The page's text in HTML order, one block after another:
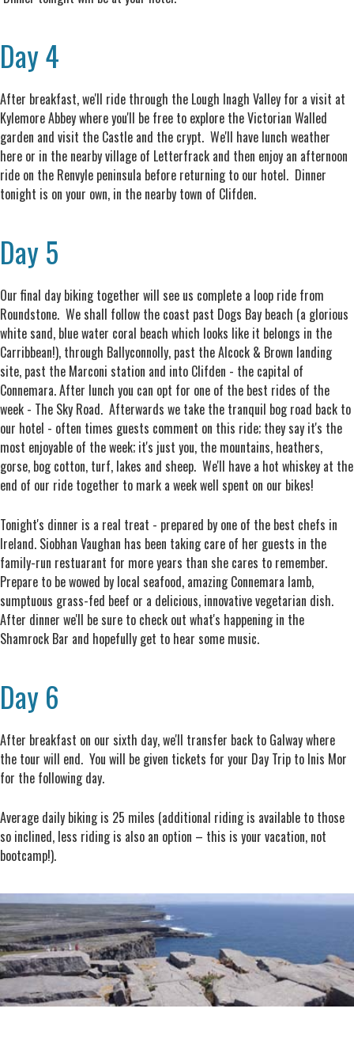
Day 4
After breakfast, we'll ride through the Lough Inagh Valley for a visit at
Kylemore Abbey where you'll be free to explore the Victorian Walled
garden and visit the Castle and the crypt. We'll have lunch weather
here or in the nearby village of Letterfrack and then enjoy an afternoon
ride on the Renvyle peninsula before returning to our hotel. Dinner
tonight is on your own, in the nearby town of Clifden.
Day 5
Our final day biking together will see us complete a loop ride from
Roundstone. We shall follow the coast past Dogs Bay beach (a glorious
white sand, blue water coral beach which looks like it belongs in the
Carribbean!), through Ballyconnolly, past the Alcock & Brown landing
site, past the Marconi station and into Clifden - the capital of
Connemara. After lunch you can opt for one of the best rides of the
week - The Sky Road. Afterwards we take the tranquil bog road back to
our hotel - often times guests comment on this ride; they say it's the
most enjoyable of the week; it's just you, the mountains, heathers,
gorse, bog cotton, turf, lakes and sheep. We'll have a hot whiskey at the
end of our ride together to mark a week well spent on our bikes!
Tonight's dinner is a real treat - prepared by one of the best chefs in
Ireland. Siobhan Vaughan has been taking care of her guests in the
family-run restuarant for more years than she cares to remember.
Prepare to be wowed by local seafood, amazing Connemara lamb,
sumptuous grass-fed beef or a delicious, innovative vegetarian dish.
After dinner we'll be sure to check out what's happening in the
Shamrock Bar and hopefully get to hear some music.
Day 6
After breakfast on our sixth day, we'll transfer back to Galway where
the tour will end. You will be given tickets for your Day Trip to Inis Mor
for the following day.
Average daily biking is 25 miles (additional riding is available to those
so inclined, less riding is also an option – this is your vacation, not
bootcamp!).